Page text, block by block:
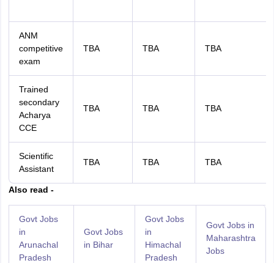
ANM
competitive
exam
TBA TBA TBA
Trained
secondary
Acharya
CCE
TBA TBA TBA
Scientific
Assistant
TBA TBA TBA
Also read -
Govt Jobs
in
Arunachal
Pradesh
Govt Jobs
in Bihar
Govt Jobs
in
Himachal
Pradesh
Govt Jobs in
Maharashtra
Jobs